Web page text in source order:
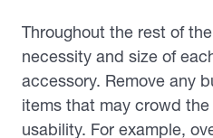
Throughout the rest of
necessity and size of
accessory. Remove any
items that may crowd
usability. For example,